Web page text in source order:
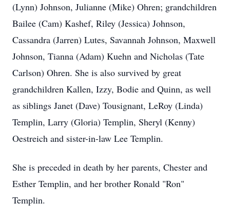
(Lynn) Johnson, Julianne (Mike) Ohren; grandchildren
Bailee (Cam) Kashef, Riley (Jessica) Johnson,
Cassandra (Jarren) Lutes, Savannah Johnson, Maxwell
Johnson, Tianna (Adam) Kuehn and Nicholas (Tate
Carlson) Ohren. She is also survived by great
grandchildren Kallen, Izzy, Bodie and Quinn, as well
as siblings Janet (Dave) Tousignant, LeRoy (Linda)
Templin, Larry (Gloria) Templin, Sheryl (Kenny)
Oestreich and sister-in-law Lee Templin.
She is preceded in death by her parents, Chester and
Esther Templin, and her brother Ronald "Ron"
Templin.